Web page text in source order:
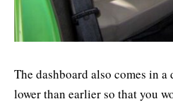
The dashboard also comes in
lower than earlier so that you